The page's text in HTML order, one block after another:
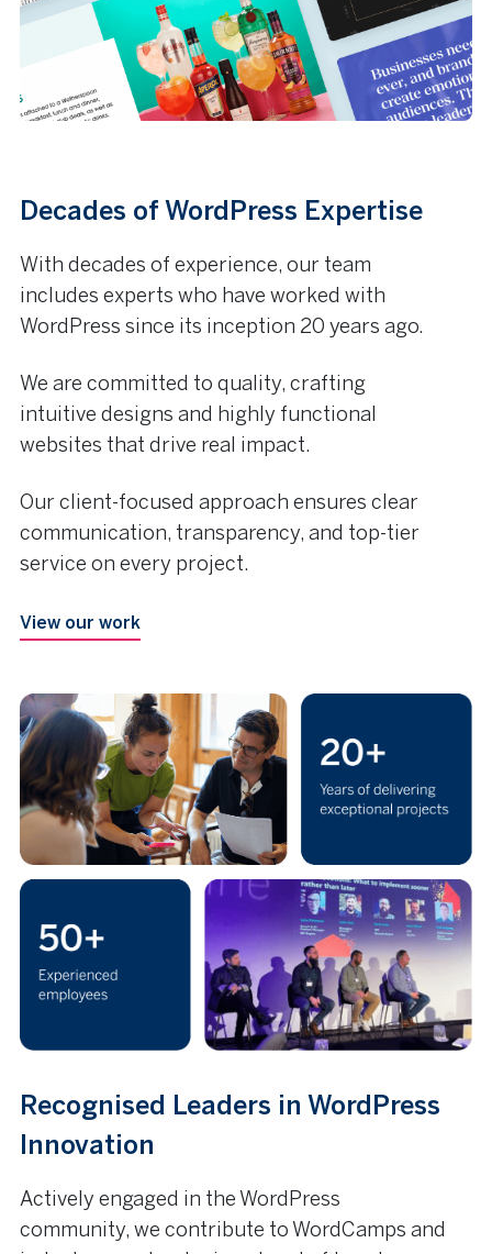
Decades of WordPress Expertise
With decades of experience, our team
includes experts who have worked with
WordPress since its inception 20 years ago.
We are committed to quality, crafting
intuitive designs and highly functional
websites that drive real impact.
Our client-focused approach ensures clear
communication, transparency, and top-tier
service on every project.
View our work
Recognised Leaders in WordPress
Innovation
Actively engaged in the WordPress
community, we contribute to WordCamps and